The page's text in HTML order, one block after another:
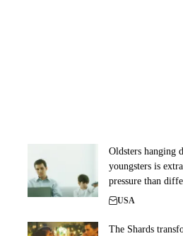
Oldsters hanging
youngsters is
pressure than
USA
The Shards